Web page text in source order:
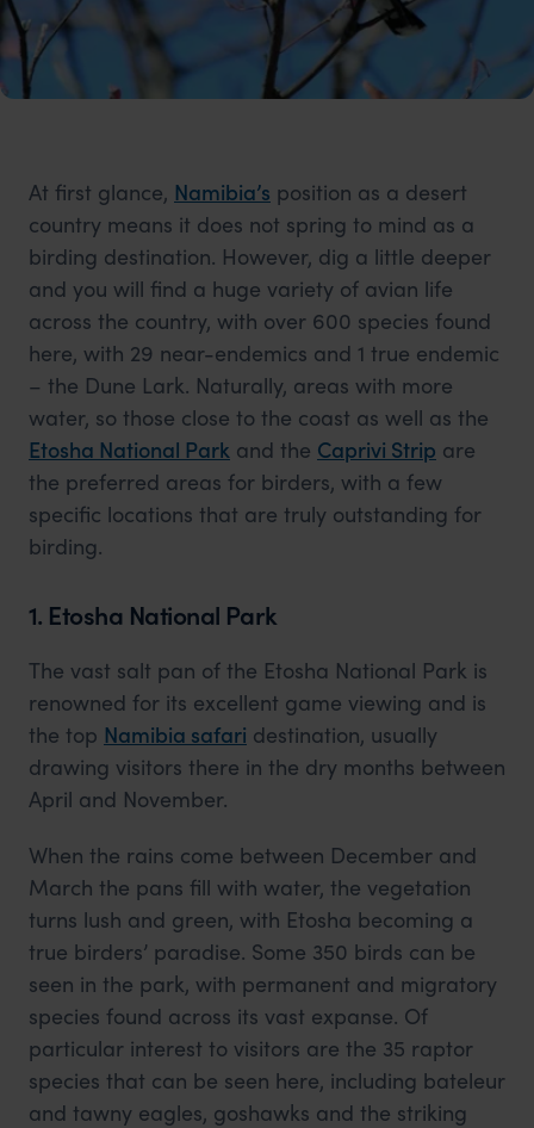
At first glance, Namibia’s position as a desert
country means it does not spring to mind as a
birding destination. However, dig a little deeper
and you will find a huge variety of avian life
across the country, with over 600 species found
here, with 29 near-endemics and 1 true endemic
– the Dune Lark. Naturally, areas with more
water, so those close to the coast as well as the
Etosha National Park and the Caprivi Strip are
the preferred areas for birders, with a few
specific locations that are truly outstanding for
birding.
1. Etosha National Park
The vast salt pan of the Etosha National Park is
renowned for its excellent game viewing and is
the top Namibia safari destination, usually
drawing visitors there in the dry months between
April and November.
When the rains come between December and
March the pans fill with water, the vegetation
turns lush and green, with Etosha becoming a
true birders’ paradise. Some 350 birds can be
seen in the park, with permanent and migratory
species found across its vast expanse. Of
particular interest to visitors are the 35 raptor
species that can be seen here, including bateleur
and tawny eagles, goshawks and the striking